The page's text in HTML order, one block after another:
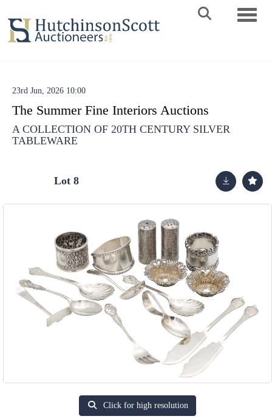
23rd Jun, 2026 10:00
The Summer Fine Interiors Auctions
A COLLECTION OF 20TH CENTURY SILVER
TABLEWARE
Lot 8
Click for high resolution